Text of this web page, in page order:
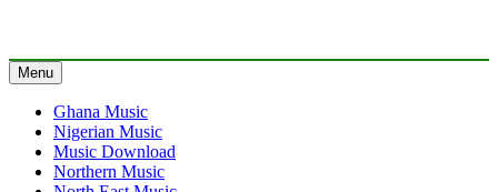
Menu
Ghana Music
Nigerian Music
Music Download
Northern Music